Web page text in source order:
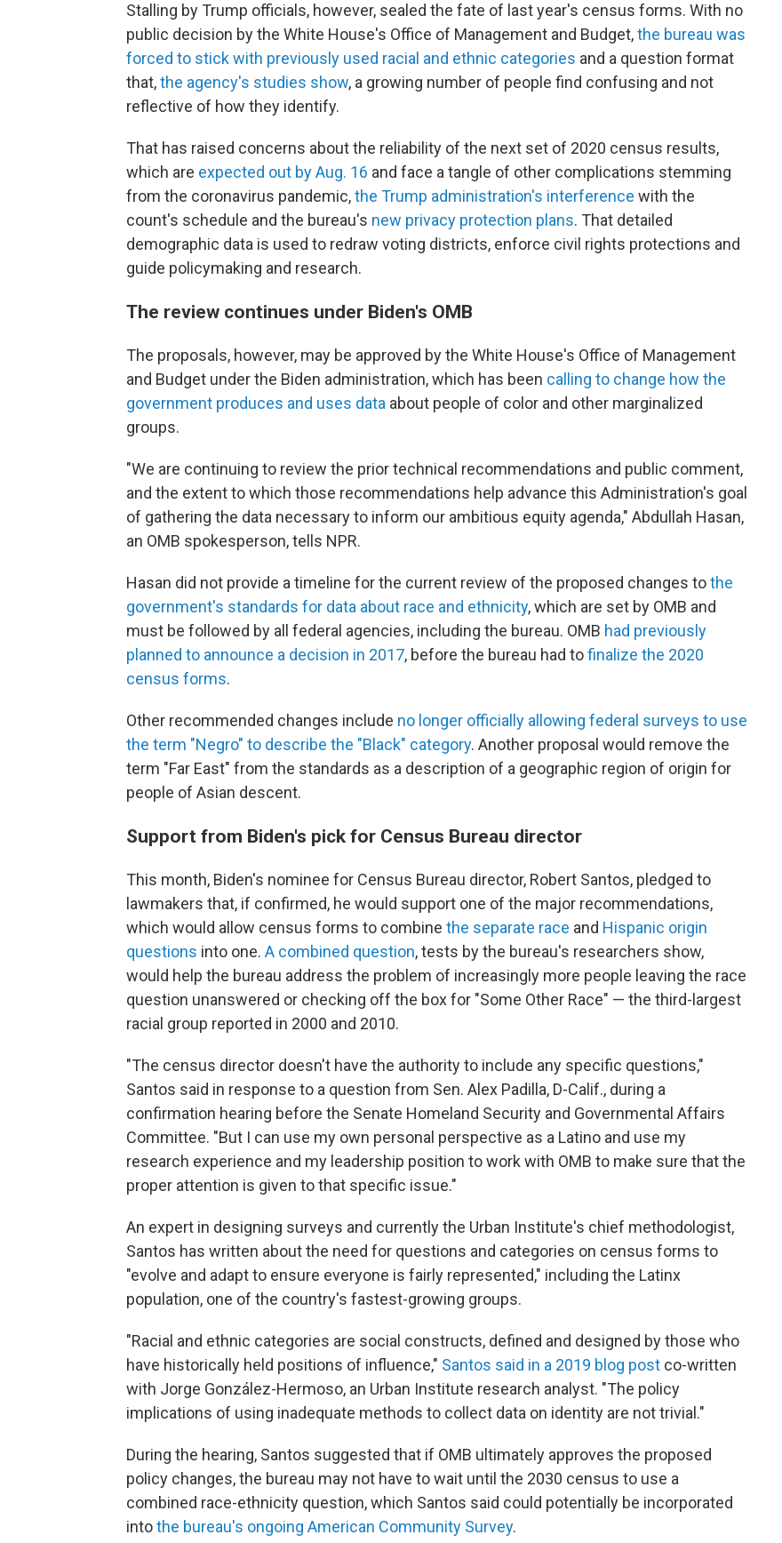
Stalling by Trump officials, however, sealed the fate of last year's census forms. With no
public decision by the White House's Office of Management and Budget,the bureau was
forced to stick with previously used racial and ethnic categories and a question format
that,the agency's studies show, a growing number of people find confusing and not
reflective of how they identify.
That has raised concerns about the reliability of the next set of 2020 census results,
which are expected out by Aug. 16 and face a tangle of other complications stemming
from the coronavirus pandemic,the Trump administration's interference with the
count's schedule and the bureau's new privacy protection plans. That detailed
demographic data is used to redraw voting districts, enforce civil rights protections and
guide policymaking and research.
The review continues under Biden's OMB
The proposals, however, may be approved by the White House's Office of Management
and Budget under the Biden administration, which has been calling to change how the
government produces and uses data about people of color and other marginalized
groups.
"We are continuing to review the prior technical recommendations and public comment,
and the extent to which those recommendations help advance this Administration's goal
of gathering the data necessary to inform our ambitious equity agenda," Abdullah Hasan,
an OMB spokesperson, tells NPR.
Hasan did not provide a timeline for the current review of the proposed changes tothe
government's standards for data about race and ethnicity, which are set by OMB and
must be followed by all federal agencies, including the bureau. OMB had previously
planned to announce a decision in 2017, before the bureau had tofinalize the 2020
census forms.
Other recommended changes include no longer officially allowing federal surveys to use
the term "Negro" to describe the "Black" category. Another proposal would remove the
term "Far East" from the standards as a description of a geographic region of origin for
people of Asian descent.
Support from Biden's pick for Census Bureau director
This month, Biden's nominee for Census Bureau director, Robert Santos, pledged to
lawmakers that, if confirmed, he would support one of the major recommendations,
which would allow census forms to combine the separate race and Hispanic origin
questions into one. A combined question, tests by the bureau's researchers show,
would help the bureau address the problem of increasingly more people leaving the race
question unanswered or checking off the box for "Some Other Race" — the third-largest
racial group reported in 2000 and 2010.
"The census director doesn't have the authority to include any specific questions,"
Santos said in response to a question from Sen. Alex Padilla, D-Calif., during a
confirmation hearing before the Senate Homeland Security and Governmental Affairs
Committee. "But I can use my own personal perspective as a Latino and use my
research experience and my leadership position to work with OMB to make sure that the
proper attention is given to that specific issue."
An expert in designing surveys and currently the Urban Institute's chief methodologist,
Santos has written about the need for questions and categories on census forms to
"evolve and adapt to ensure everyone is fairly represented," including the Latinx
population, one of the country's fastest-growing groups.
"Racial and ethnic categories are social constructs, defined and designed by those who
have historically held positions of influence," Santos said in a 2019 blog post co-written
with Jorge González-Hermoso, an Urban Institute research analyst. "The policy
implications of using inadequate methods to collect data on identity are not trivial."
During the hearing, Santos suggested that if OMB ultimately approves the proposed
policy changes, the bureau may not have to wait until the 2030 census to use a
combined race-ethnicity question, which Santos said could potentially be incorporated
intothe bureau's ongoing American Community Survey.